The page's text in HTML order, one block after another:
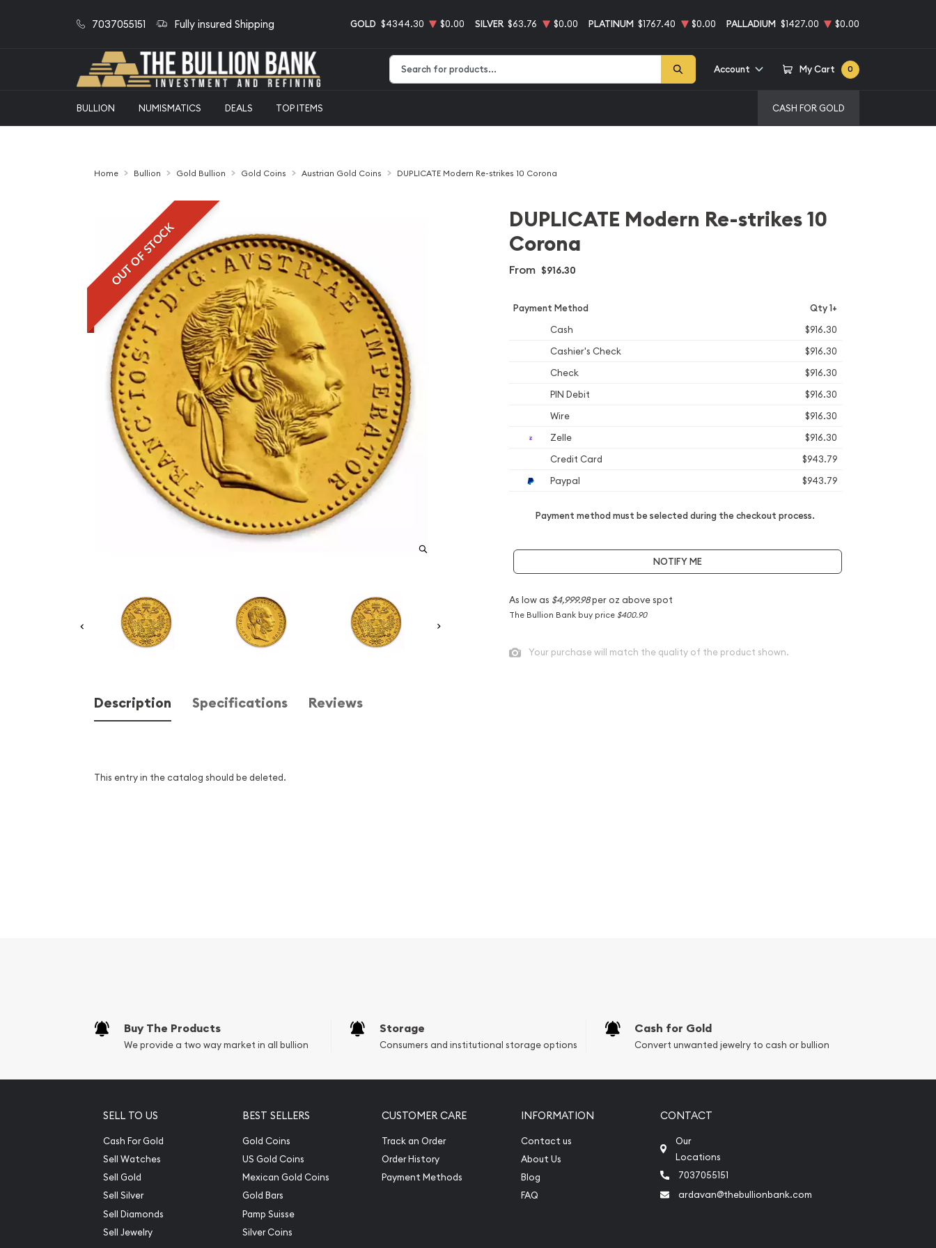
7037055151 Fully insured Shipping GOLD $4344.30 $0.00 SILVER $63.76 $0.00 PLATINUM $1767.40 $0.00 PALLADIUM $1427.00 $0.00
Account My Cart 0
BULLION NUMISMATICS DEALS TOP ITEMS CASH FOR GOLD
Home Bullion Gold Bullion Gold Coins Austrian Gold Coins DUPLICATE Modern Re-strikes 10 Corona
OUT OF STOCK
Description Specifications Reviews
This entry in the catalog should be deleted.
DUPLICATE Modern Re-strikes 10
Corona
From $916.30
Payment Method Qty 1+
Cash
$916.30
Cashier's Check
$916.30
Check
$916.30
PIN Debit
$916.30
Wire
$916.30
Zelle
$916.30
Credit Card
$943.79
Paypal
$943.79
Payment method must be selected during the checkout process.
NOTIFY ME
As low as $4,999.98per oz above spot
The Bullion Bank buy price $400.90
Your purchase will match the quality of the product shown.
Buy The Products
We provide a two way market in all bullion
Storage
Consumers and institutional storage options
Cash for Gold
Convert unwanted jewelry to cash or bullion
SELL TO US
Cash For Gold
Sell Watches
Sell Gold
Sell Silver
Sell Diamonds
Sell Jewelry
BEST SELLERS
Gold Coins
US Gold Coins
Mexican Gold Coins
Gold Bars
Pamp Suisse
Silver Coins
CUSTOMER CARE
Track an Order
Order History
Payment Methods
INFORMATION
Contact us
About Us
Blog
FAQ
CONTACT
Our
Locations
7037055151
ardavan@thebullionbank.com